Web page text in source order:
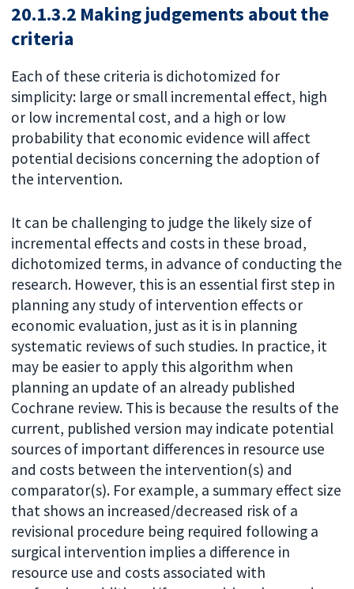
20.1.3.2 Making judgements about the
criteria
Each of these criteria is dichotomized for
simplicity: large or small incremental effect, high
or low incremental cost, and a high or low
probability that economic evidence will affect
potential decisions concerning the adoption of
the intervention.
It can be challenging to judge the likely size of
incremental effects and costs in these broad,
dichotomized terms, in advance of conducting the
research. However, this is an essential first step in
planning any study of intervention effects or
economic evaluation, just as it is in planning
systematic reviews of such studies. In practice, it
may be easier to apply this algorithm when
planning an update of an already published
Cochrane review. This is because the results of the
current, published version may indicate potential
sources of important differences in resource use
and costs between the intervention(s) and
comparator(s). For example, a summary effect size
that shows an increased/decreased risk of a
revisional procedure being required following a
surgical intervention implies a difference in
resource use and costs associated with